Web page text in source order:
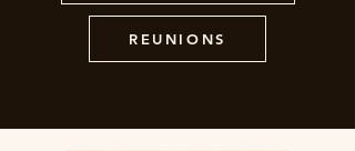
REUNIONS